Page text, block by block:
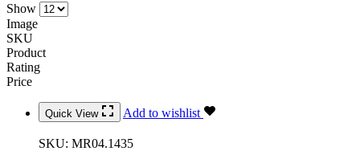
Show
Image
SKU
Product
Rating
Price
Quick View Add to wishlist
SKU: MR04.1435